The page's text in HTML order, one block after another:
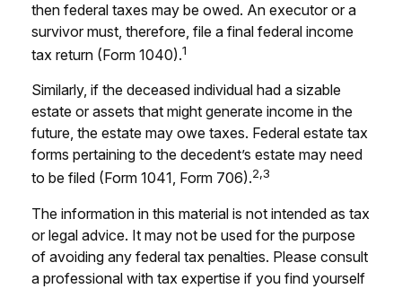
then federal taxes may be owed. An executor or a
survivor must, therefore, file a final federal income
tax return (Form 1040).1
Similarly, if the deceased individual had a sizable
estate or assets that might generate income in the
future, the estate may owe taxes. Federal estate tax
forms pertaining to the decedent’s estate may need
to be filed (Form 1041, Form 706).2,3
The information in this material is not intended as tax
or legal advice. It may not be used for the purpose
of avoiding any federal tax penalties. Please consult
a professional with tax expertise if you find yourself